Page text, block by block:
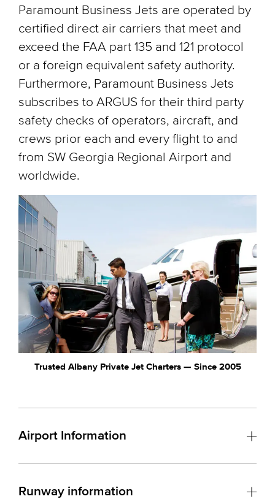
Paramount Business Jets are operated by
certified direct air carriers that meet and
exceed the FAA part 135 and 121 protocol
or a foreign equivalent safety authority.
Furthermore, Paramount Business Jets
subscribes to ARGUS for their third party
safety checks of operators, aircraft, and
crews prior each and every flight to and
from SW Georgia Regional Airport and
worldwide.
Trusted Albany Private Jet Charters — Since 2005
Airport Information
Runway information